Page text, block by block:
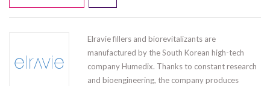
Elravie fillers and biorevitalizants are
manufactured by the South Korean high-tech
company Humedix. Thanks to constant research
and bioengineering, the company produces